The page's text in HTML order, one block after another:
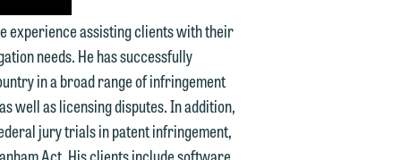
experience assisting clients with their
needs. He has successfully
in a broad range of infringement
well as licensing disputes. In addition,
jury trials in patent infringement,